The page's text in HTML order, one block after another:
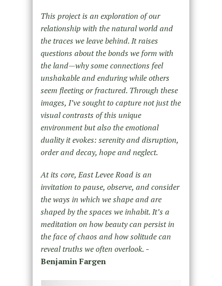
This project is an exploration of our
relationship with the natural world and
the traces we leave behind. It raises
questions about the bonds we form with
the land—why some connections feel
unshakable and enduring while others
seem fleeting or fractured. Through these
images, I’ve sought to capture not just the
visual contrasts of this unique
environment but also the emotional
duality it evokes: serenity and disruption,
order and decay, hope and neglect.
At its core, East Levee Road is an
invitation to pause, observe, and consider
the ways in which we shape and are
shaped by the spaces we inhabit. It’s a
meditation on how beauty can persist in
the face of chaos and how solitude can
reveal truths we often overlook. -
Benjamin Fargen